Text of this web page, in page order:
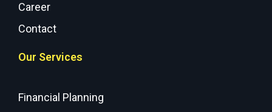
Career
Contact
Our Services
Financial Planning